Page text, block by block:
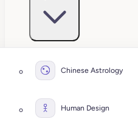
Chinese Astrology
Human Design